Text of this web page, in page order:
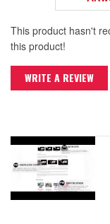
This product hasn't
this product!
WRITE A REVIEW